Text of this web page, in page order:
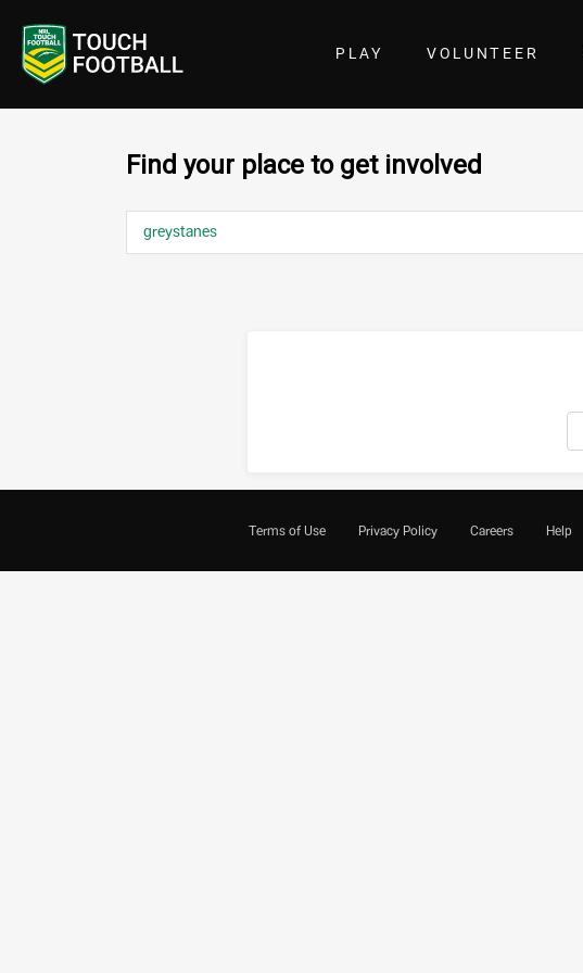
PLAY VOLUNTEER
Find your place to get involved
Terms of Use Privacy Policy Careers Help